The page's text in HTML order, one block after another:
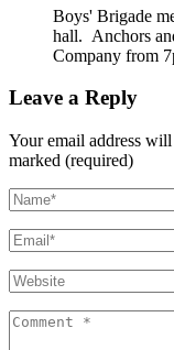
Boys' Brigade
hall. Anchors
Company from
Leave a Reply
Your email address
marked (required)